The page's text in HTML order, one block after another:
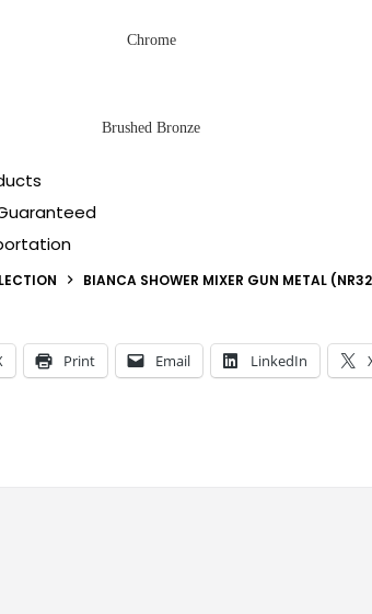
Chrome
Brushed Bronze
BIANCA SHOWER MIXER GUN METAL
Print Email LinkedIn